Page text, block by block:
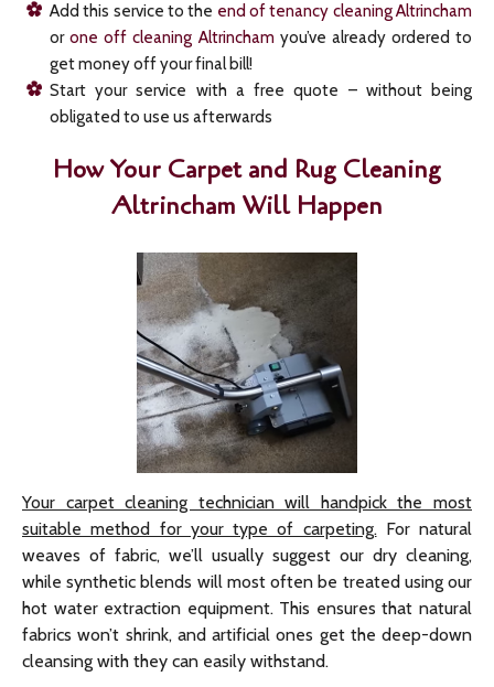
Add this service to the end of tenancy cleaning Altrincham
orone off cleaning Altrinchamyou’ve already ordered to
get money off your final bill!
Start your service with a free quote – without being
obligated to use us afterwards
How Your Carpet and Rug Cleaning
Altrincham Will Happen
Your carpet cleaning technician will handpick the most
suitable method for your type of carpeting.For natural
weaves of fabric, we’ll usually suggest our dry cleaning,
while synthetic blends will most often be treated using our
hot water extraction equipment. This ensures that natural
fabrics won’t shrink, and artificial ones get the deep-down
cleansing with they can easily withstand.